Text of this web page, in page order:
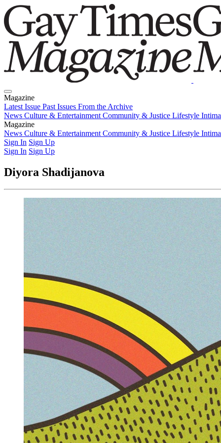
Magazine
Latest Issue Past Issues From the Archive
News Culture & Entertainment Community & Justice Lifestyle
Magazine
Latest IssuePast IssuesFrom the Archive
News Culture & Entertainment Community & Justice Lifestyle
Sign In Sign Up
Sign In Sign Up
Diyora Shadijanova